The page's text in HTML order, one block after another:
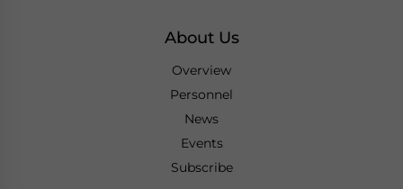
About Us
Overview
Personnel
News
Events
Subscribe